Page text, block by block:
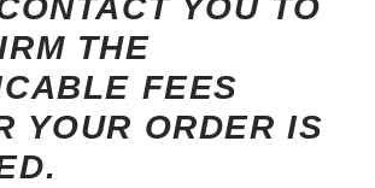
YOU TO
THE
FEES
YOUR ORDER IS